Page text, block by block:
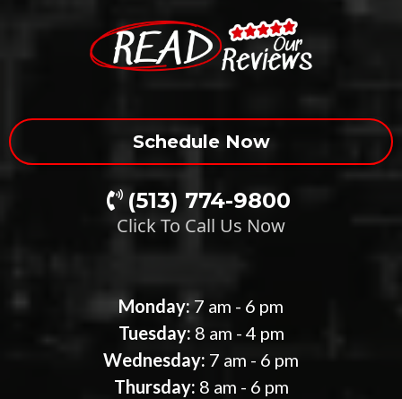
Schedule Now
(513) 774-9800
Click To Call Us Now
Monday: 7 am - 6 pm
Tuesday: 8 am - 4 pm
Wednesday: 7 am - 6 pm
Thursday: 8 am - 6 pm